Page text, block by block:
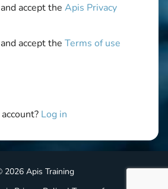
accept the Apis Privacy
accept the Terms of use
Log in
2026 Apis Training